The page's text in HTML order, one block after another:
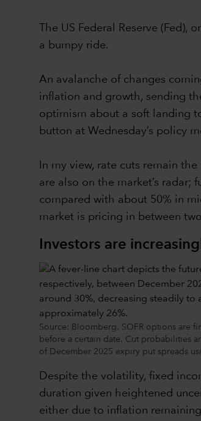
The US Federal Reserve
a bumpy ride.
An avalanche of changes
inflation and growth, sending
optimism about a soft landing
button at Wednesday’s policy
In my view, rate cuts remain
are also on the market’s
compared with about 50% in
market is pricing in between
Investors are
Source: Bloomberg. SOFR options are
before a certain date. Cut probabilities
of December 2025 expiry put spreads
Despite the volatility, fixed
duration given heightened
either due to inflation